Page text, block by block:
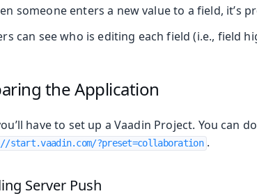
Kit
Binder & Components
someone enters a new value to a field, it’s
can see who is editing each field (i.e., field
the Application
have to set up a Vaadin Project. You can
start.vaadin.com/?preset=collaboration .
Server Push